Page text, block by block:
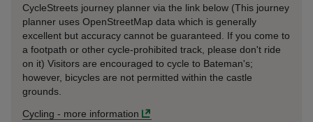
CycleStreets journey planner via the link below (This journey
planner uses OpenStreetMap data which is generally
excellent but accuracy cannot be guaranteed. If you come to
a footpath or other cycle-prohibited track, please don't ride
on it) Visitors are encouraged to cycle to Bateman's;
however, bicycles are not permitted within the castle
grounds.
Cycling - more information